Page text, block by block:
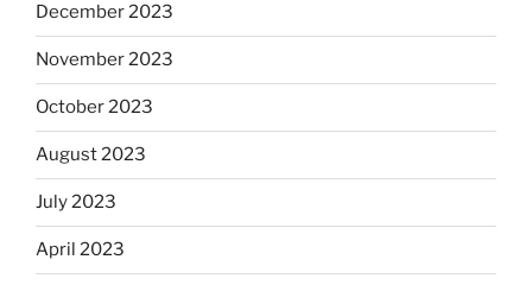
December 2023
November 2023
October 2023
August 2023
July 2023
April 2023